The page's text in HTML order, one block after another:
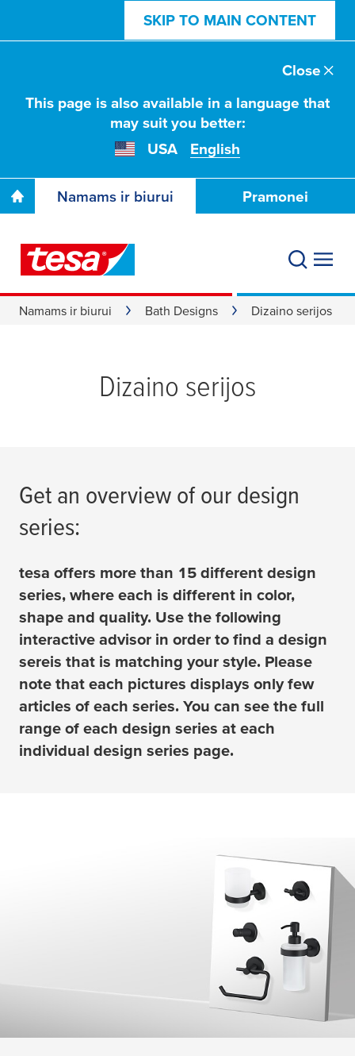
SKIP TO MAIN CONTENT
This page is also available in a language that
may suit you better:
USA
English
Close
Namams ir biurui Pramonei
Namams ir biurui Bath Designs Dizaino serijos
Dizaino serijos
Get an overview of our design
series:
tesa offers more than 15 different design
series, where each is different in color,
shape and quality. Use the following
interactive advisor in order to find a design
sereis that is matching your style. Please
note that each pictures displays only few
articles of each series. You can see the full
range of each design series at each
individual design series page.